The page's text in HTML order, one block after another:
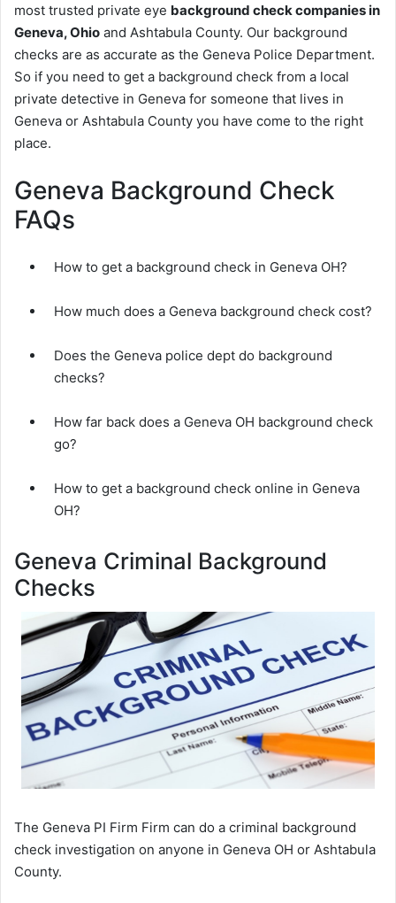
most trusted private eye background check companies in
Geneva, Ohio and Ashtabula County. Our background
checks are as accurate as the Geneva Police Department.
So if you need to get a background check from a local
private detective in Geneva for someone that lives in
Geneva or Ashtabula County you have come to the right
place.
Geneva Background Check
FAQs
How to get a background check in Geneva OH?
How much does a Geneva background check cost?
Does the Geneva police dept do background
checks?
How far back does a Geneva OH background check
go?
How to get a background check online in Geneva
OH?
Geneva Criminal Background
Checks
The Geneva PI Firm Firm can do a criminal background
check investigation on anyone in Geneva OH or Ashtabula
County.